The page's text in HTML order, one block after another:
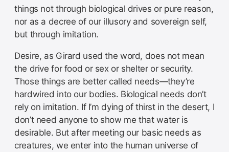
things not through biological drives or pure reason,
nor as a decree of our illusory and sovereign self,
but through imitation.
Desire, as Girard used the word, does not mean
the drive for food or sex or shelter or security.
Those things are better called needs—they’re
hardwired into our bodies. Biological needs don’t
rely on imitation. If I’m dying of thirst in the desert, I
don’t need anyone to show me that water is
desirable. But after meeting our basic needs as
creatures, we enter into the human universe of